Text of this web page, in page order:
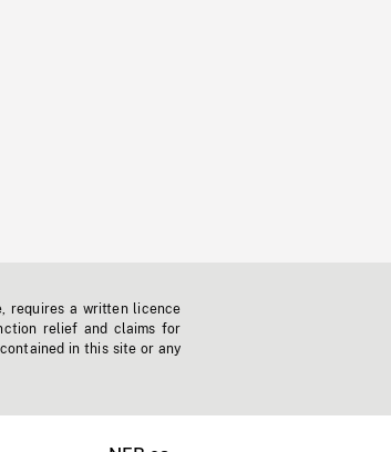
requires a written licence
relief and claims for
in this site or any